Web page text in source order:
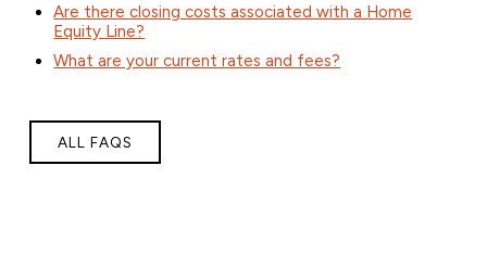
Are there closing costs associated with a Home
Equity Line?
What are your current rates and fees?
ALL FAQS